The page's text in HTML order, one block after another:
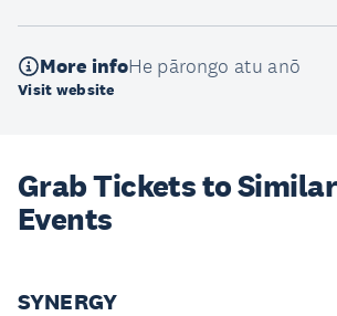
More infoHe pārongo atu anō
Visit website
Grab Tickets to Similar
Events
SYNERGY